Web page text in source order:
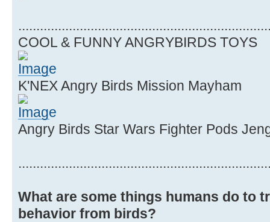
COOL & FUNNY ANGRYBIRDS TOYS
K'NEX Angry Birds Mission Mayham
Angry Birds Star Wars Fighter Pods
What are some things humans do to
behavior from birds?